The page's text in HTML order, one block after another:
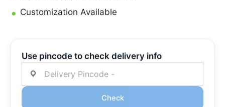
Customization Available
Use pincode to check delivery info
Check